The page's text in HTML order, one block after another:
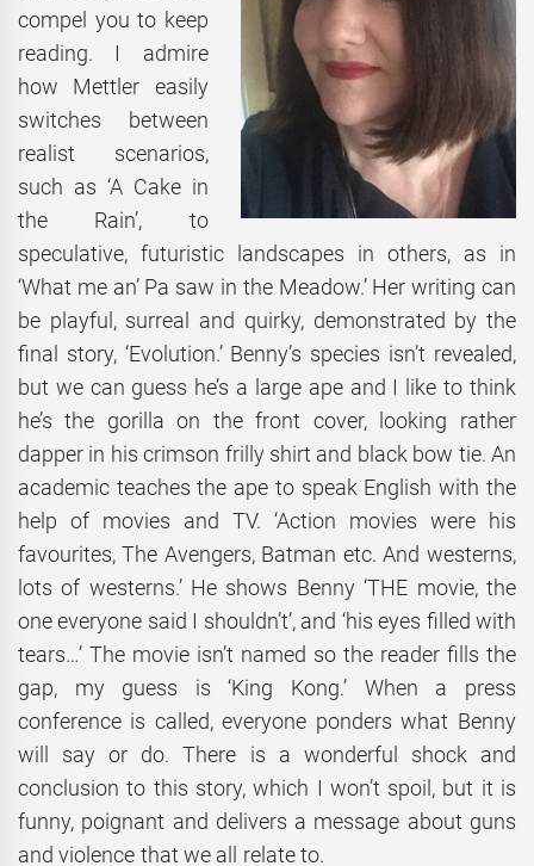
compel you to keep
reading. I admire
how Mettler easily
switches between
realist scenarios,
such as ‘A Cake in
the Rain’, to
speculative, futuristic landscapes in others, as in
‘What me an’ Pa saw in the Meadow.’ Her writing can
be playful, surreal and quirky, demonstrated by the
final story, ‘Evolution.’ Benny’s species isn’t revealed,
but we can guess he’s a large ape and I like to think
he’s the gorilla on the front cover, looking rather
dapper in his crimson frilly shirt and black bow tie. An
academic teaches the ape to speak English with the
help of movies and TV. ‘Action movies were his
favourites, The Avengers, Batman etc. And westerns,
lots of westerns.’ He shows Benny ‘THE movie, the
one everyone said I shouldn’t’, and ‘his eyes filled with
tears…’ The movie isn’t named so the reader fills the
gap, my guess is ‘King Kong.’ When a press
conference is called, everyone ponders what Benny
will say or do. There is a wonderful shock and
conclusion to this story, which I won’t spoil, but it is
funny, poignant and delivers a message about guns
and violence that we all relate to.